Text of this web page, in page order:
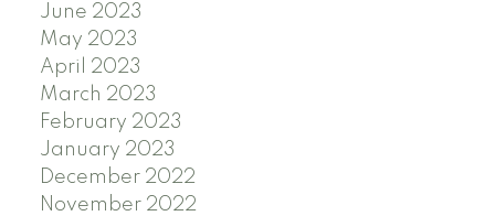
June 2023
May 2023
April 2023
March 2023
February 2023
January 2023
December 2022
November 2022